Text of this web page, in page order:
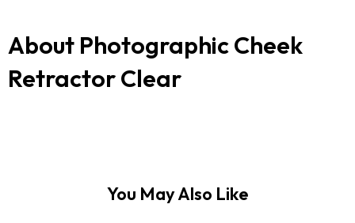
About Photographic Cheek
Retractor Clear
You May Also Like